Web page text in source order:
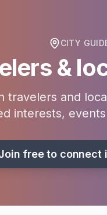
CITY
&
travelers and
interests,
free to connect